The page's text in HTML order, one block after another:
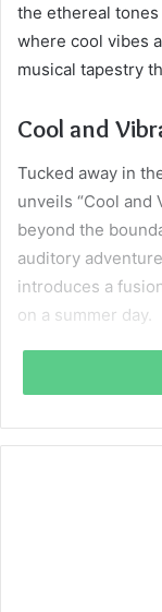
the ethereal tones
where cool vibes
musical tapestry
Cool and
Tucked away in
unveils “Cool and
beyond the
auditory
introduces a
on a summer day.
Bells of Gal
celestial
seemingly
add an
not just a
echo through the